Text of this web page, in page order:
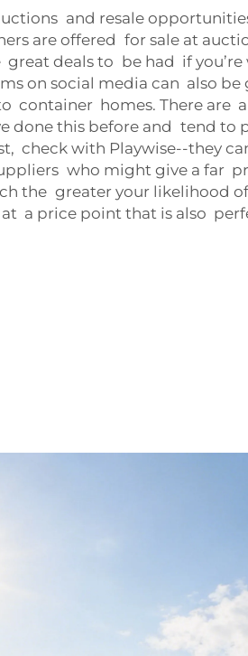
and resale
are offered for sale at
great deals to be had if
on social media can also be
container homes. There are
done this before and tend to
check with Playwise--they
who might give a far
the greater your likelihood
a price point that is also